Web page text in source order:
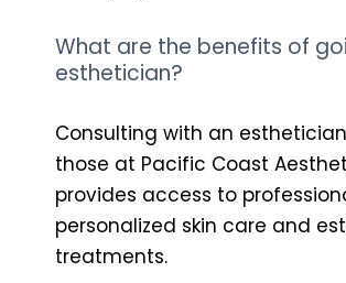
What are the benefits of
esthetician?
Consulting with an
those at Pacific Coast
provides access to
personalized skin care and
treatments.